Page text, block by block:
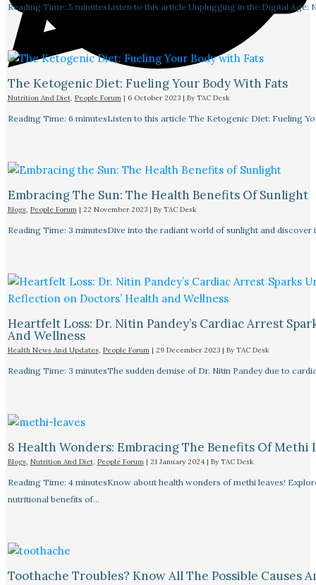
Reading Time: 5 minutesListen to this article Unplugging in the Digital Age:
The Ketogenic Diet: Fueling Your Body With Fats
Nutrition And Diet, People Forum| 6 October 2023 | By TAC Desk
Reading Time: 6 minutesListen to this article The Ketogenic Diet: Fueling
Embracing The Sun: The Health Benefits Of Sunlight
Blogs, People Forum| 22 November 2023 | By TAC Desk
Reading Time: 3 minutesDive into the radiant world of sunlight and
Heartfelt Loss: Dr. Nitin Pandey’s Cardiac Arrest
And Wellness
Health News And Updates, People Forum| 29 December 2023 | By TAC Desk
Reading Time: 3 minutesThe sudden demise of Dr. Nitin Pandey due to
8 Health Wonders: Embracing The Benefits Of Methi
Blogs, Nutrition And Diet, People Forum| 21 January 2024 | By TAC Desk
Reading Time: 4 minutesKnow about health wonders of methi leaves!
nutritional benefits of…
Toothache Troubles? Know All The Possible Causes